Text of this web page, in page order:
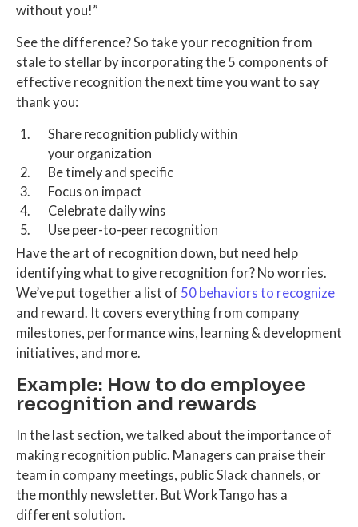
without you!”
See the difference? So take your recognition from
stale to stellar by incorporating the 5 components of
effective recognition the next time you want to say
thank you:
Share recognition publicly within
your organization
Be timely and specific
Focus on impact
Celebrate daily wins
Use peer-to-peer recognition
Have the art of recognition down, but need help
identifying what to give recognition for? No worries.
We’ve put together a list of 50 behaviors to recognize
and reward. It covers everything from company
milestones, performance wins, learning & development
initiatives, and more.
Example: How to do employee
recognition and rewards
In the last section, we talked about the importance of
making recognition public. Managers can praise their
team in company meetings, public Slack channels, or
the monthly newsletter. But WorkTango has a
different solution.